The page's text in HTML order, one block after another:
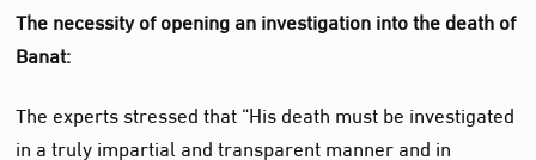
The necessity of opening an investigation into the death of
Banat:
The experts stressed that “His death must be investigated
in a truly impartial and transparent manner and in